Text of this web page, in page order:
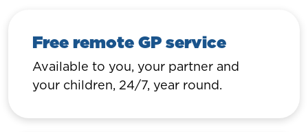
Free remote GP service
Available to you, your partner and
your children, 24/7, year round.